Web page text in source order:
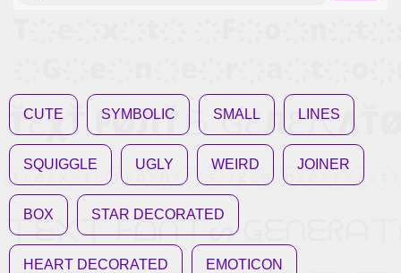
CUTE SYMBOLIC SMALL LINES
SQUIGGLE UGLY WEIRD JOINER
BOX STAR DECORATED
HEART DECORATED EMOTICON